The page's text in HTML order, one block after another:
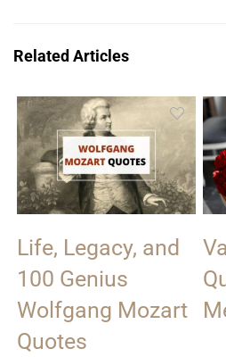
Related Articles
Life, Legacy, and
100 Genius
Wolfgang Mozart
Quotes